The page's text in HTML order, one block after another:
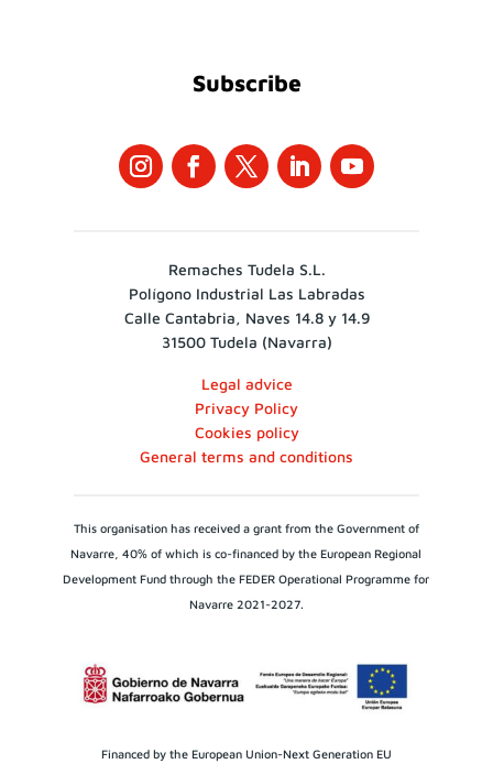
Subscribe
Remaches Tudela S.L.
Polígono Industrial Las Labradas
Calle Cantabria, Naves 14.8 y 14.9
31500 Tudela (Navarra)
Legal advice
Privacy Policy
Cookies policy
General terms and conditions
This organisation has received a grant from the Government of
Navarre, 40% of which is co-financed by the European Regional
Development Fund through the FEDER Operational Programme for
Navarre 2021-2027.
Financed by the European Union-Next Generation EU